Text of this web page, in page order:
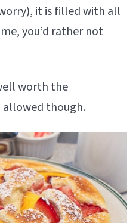
it is filled with all
you’d rather not
worth the
though.